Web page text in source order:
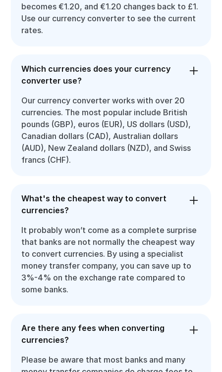
becomes €1.20, and €1.20 changes back to £1.
Use our currency converter to see the current
rates.
Which currencies does your currency
converter use?
Our currency converter works with over 20
currencies. The most popular include British
pounds (GBP), euros (EUR), US dollars (USD),
Canadian dollars (CAD), Australian dollars
(AUD), New Zealand dollars (NZD), and Swiss
francs (CHF).
What's the cheapest way to convert
currencies?
It probably won’t come as a complete surprise
that banks are not normally the cheapest way
to convert currencies. By using a specialist
money transfer company, you can save up to
3%-4% on the exchange rate compared to
some banks.
Are there any fees when converting
currencies?
Please be aware that most banks and many